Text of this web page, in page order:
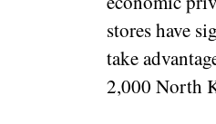
stores have
take
2,000 North